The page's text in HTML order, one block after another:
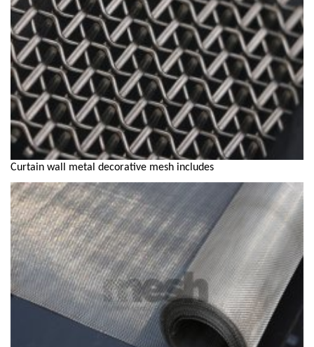
Curtain wall metal decorative mesh includes